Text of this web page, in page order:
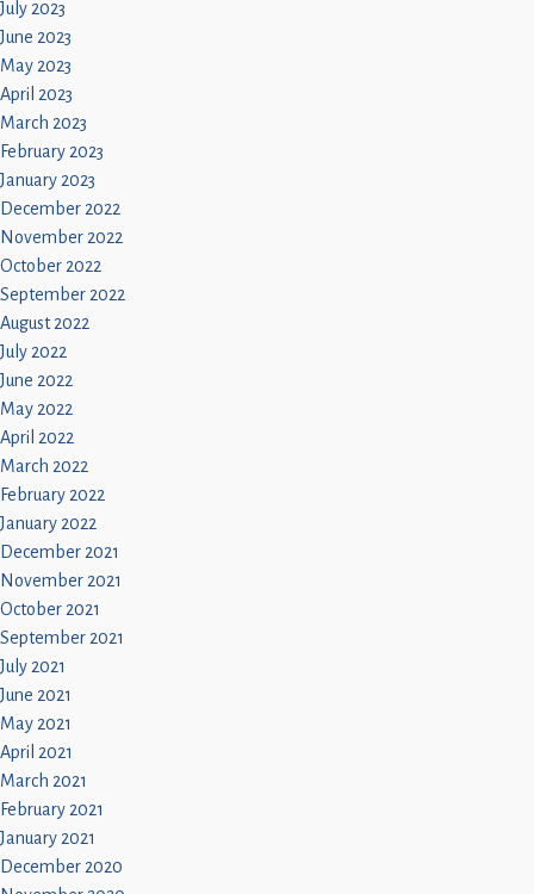
July 2023
June 2023
May 2023
April 2023
March 2023
February 2023
January 2023
December 2022
November 2022
October 2022
September 2022
August 2022
July 2022
June 2022
May 2022
April 2022
March 2022
February 2022
January 2022
December 2021
November 2021
October 2021
September 2021
July 2021
June 2021
May 2021
April 2021
March 2021
February 2021
January 2021
December 2020